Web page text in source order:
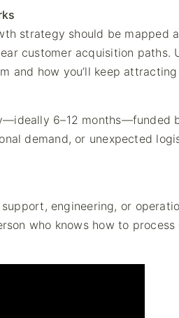
strategy should be mapped
customer acquisition
and how you’ll keep attracting
6–12 months—funded
demand, or unexpected
engineering, or
who knows how to